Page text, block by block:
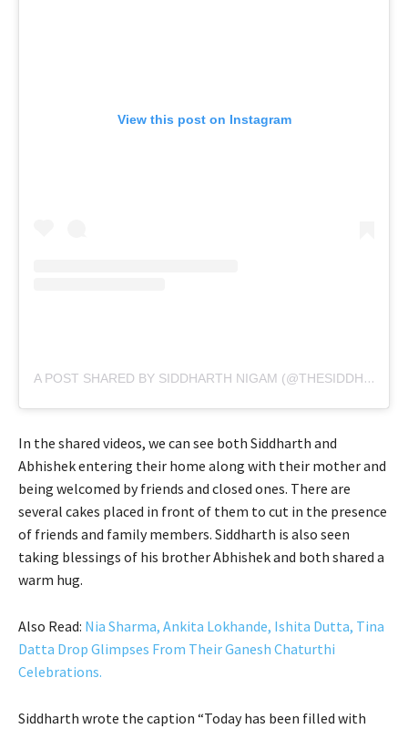
View this post on Instagram
A POST SHARED BY SIDDHARTH NIGAM (@THESIDDHARTHNIGAM)
In the shared videos, we can see both Siddharth and
Abhishek entering their home along with their mother and
being welcomed by friends and closed ones. There are
several cakes placed in front of them to cut in the presence
of friends and family members. Siddharth is also seen
taking blessings of his brother Abhishek and both shared a
warm hug.
Also Read: Nia Sharma, Ankita Lokhande, Ishita Dutta, Tina
Datta Drop Glimpses From Their Ganesh Chaturthi
Celebrations.
Siddharth wrote the caption “Today has been filled with